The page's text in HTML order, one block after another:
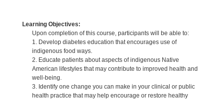
Learning Objectives:
Upon completion of this course, participants will be able to:
1. Develop diabetes education that encourages use of
indigenous food ways.
2. Educate patients about aspects of indigenous Native
American lifestyles that may contribute to improved health and
well-being.
3. Identify one change you can make in your clinical or public
health practice that may help encourage or restore healthy